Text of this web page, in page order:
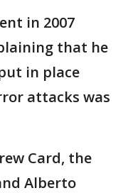
in 2007
that he
in place
attacks was
Card, the
Alberto